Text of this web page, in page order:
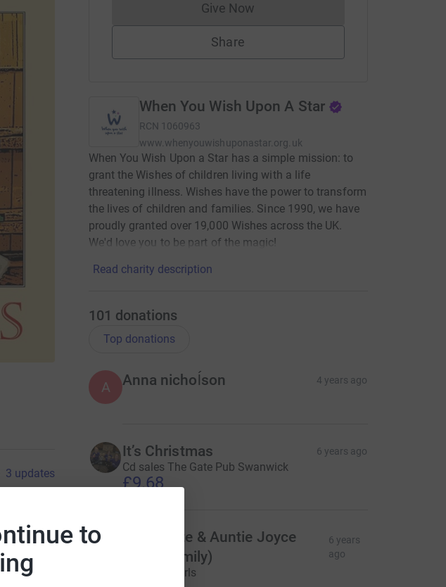
to
3 updates
a silly
a
season
born.
Give NowDonations cannot currently be made
Share
When You Wish Upon A Star
RCN 1060963
www.whenyouwishuponastar.org.uk
When You Wish Upon a Star has a simple mission: to
grant the Wishes of children living with a life
threatening illness. Wishes have the power to transform
the lives of children and families. Since 1990, we have
proudly granted over 19,000 Wishes across the UK.
We'd love you to be part of the magic!
Read charity description
101 donations
Top donations
A Anna nichoĺson 4 years ago
It’s Christmas 6 years ago
Cd sales The Gate Pub Swanwick
£9.68
Uncle Pete & Auntie Joyce
(Evie's family)
6 years
ago
Well done Girls